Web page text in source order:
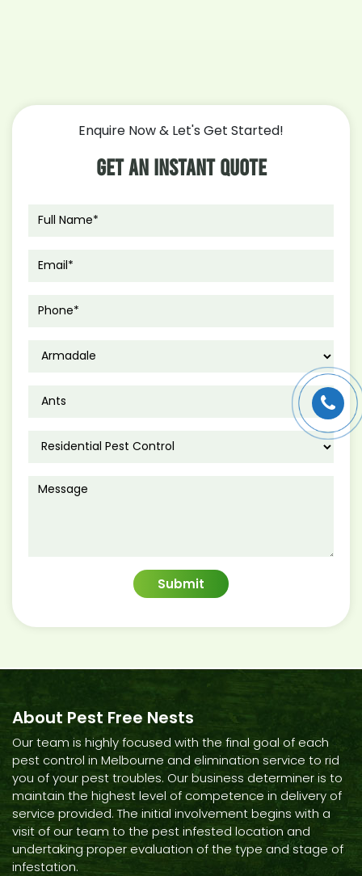
Enquire Now & Let's Get Started!
Get An Instant Quote
About Pest Free Nests
Our team is highly focused with the final goal of each
pest control in Melbourne and elimination service to rid
you of your pest troubles. Our business determiner is to
maintain the highest level of competence in delivery of
service provided. The initial involvement begins with a
visit of our team to the pest infested location and
undertaking proper evaluation of the type and stage of
infestation.